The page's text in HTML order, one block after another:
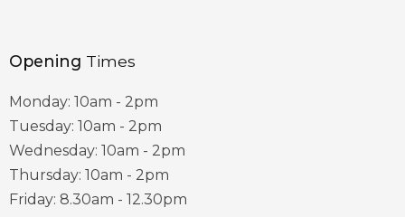
Opening Times
Monday: 10am - 2pm
Tuesday: 10am - 2pm
Wednesday: 10am - 2pm
Thursday: 10am - 2pm
Friday: 8.30am - 12.30pm